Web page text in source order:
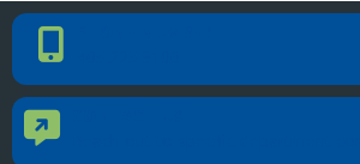
Phone Number
Contact Us